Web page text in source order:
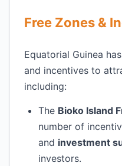
Free Zones &
Equatorial Guinea
and incentives to
including:
The Bioko Island
number of
and investment
investors.